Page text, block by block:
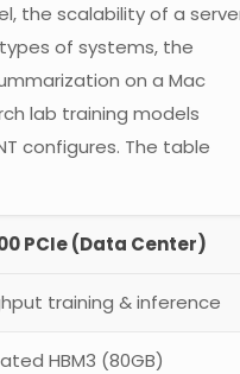
the scalability of a
types of systems, the
on a Mac
lab training models
configures. The table
PCIe (Data Center)
training & inference
HBM3 (80GB)